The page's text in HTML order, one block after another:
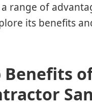
range of
its benefits
Benefits